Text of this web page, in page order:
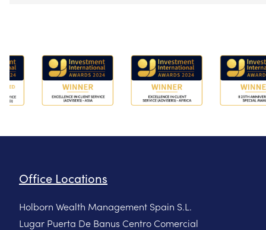
Office Locations
Holborn Wealth Management Spain S.L.
Lugar Puerta De Banus Centro Comercial